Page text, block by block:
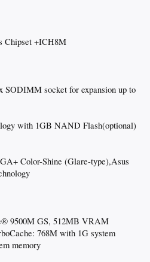
Chipset +ICH8M
socket for expansion up to
with 1GB NAND Flash(optional)
Color-Shine (Glare-type),Asus
9500M GS, 512MB VRAM
768M with 1G system
memory